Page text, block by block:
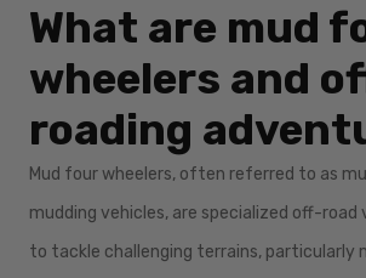
What are mud
wheelers and
roading
Mud four wheelers, often referred to as
mudding vehicles, are specialized off-road
to tackle challenging terrains, particularly